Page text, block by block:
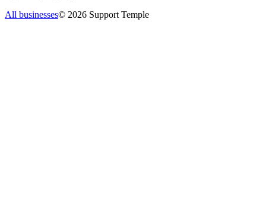
All businesses© 2026 Support Temple